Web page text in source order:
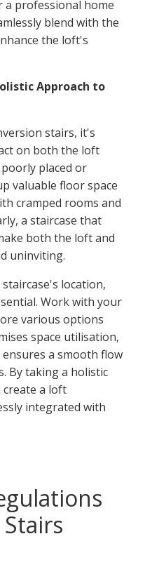
a professional home
blend with the
the loft's
Approach to
stairs, it's
on both the loft
placed or
valuable floor space
cramped rooms and
a staircase that
both the loft and
uninviting.
location,
Work with your
various options
space utilisation,
a smooth flow
By taking a holistic
create a loft
integrated with